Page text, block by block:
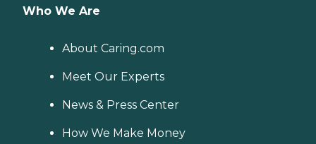
Who We Are
About Caring.com
Meet Our Experts
News & Press Center
How We Make Money